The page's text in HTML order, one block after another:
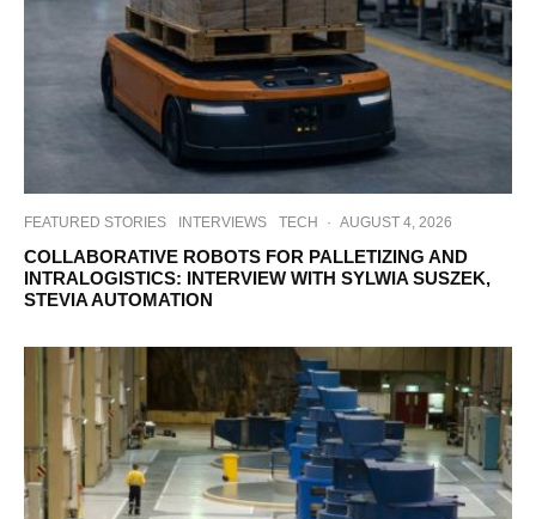
FEATURED STORIES INTERVIEWS TECH · AUGUST 4, 2026
COLLABORATIVE ROBOTS FOR PALLETIZING AND
INTRALOGISTICS: INTERVIEW WITH SYLWIA SUSZEK,
STEVIA AUTOMATION